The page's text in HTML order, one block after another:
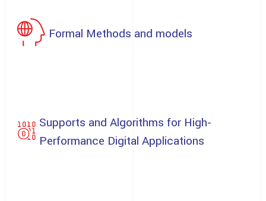
Formal Methods and models
Supports and Algorithms for High-
Performance Digital Applications